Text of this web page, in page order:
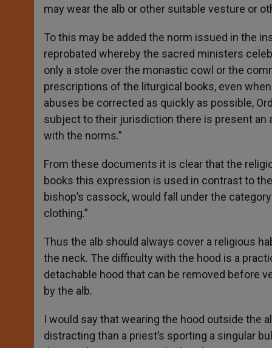
may wear the alb or other suitable vesture or
To this may be added the norm issued in the
reprobated whereby the sacred ministers
only a stole over the monastic cowl or the
prescriptions of the liturgical books, even
abuses be corrected as quickly as possible,
subject to their jurisdiction there is present
with the norms.”
From these documents it is clear that the
books this expression is used in contrast to
bishop’s cassock, would fall under the
clothing.”
Thus the alb should always cover a religious
the neck. The difficulty with the hood is a
detachable hood that can be removed before
by the alb.
I would say that wearing the hood outside the
distracting than a priest’s sporting a singular